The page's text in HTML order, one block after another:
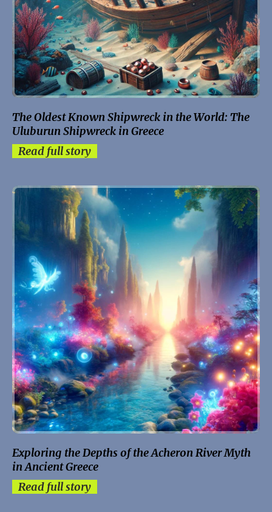
The Oldest Known Shipwreck in the World: The
Uluburun Shipwreck in Greece
Read full story
Exploring the Depths of the Acheron River Myth
in Ancient Greece
Read full story